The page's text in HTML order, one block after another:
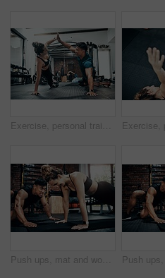
Exercise, personal trainer and woman high five for wellness, fitness and training on gym floor. Health, warm up and friends with workout, coach and body performance routine for core muscle goals
Push ups, mat and woman in gym, fitness and personal trainer for exercise, man and motivation for health. Instructor, talking and wellness with workout and performance of training and warm up in club